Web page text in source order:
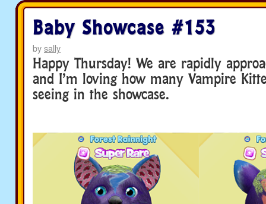
Baby Showcase #153
bysally
Happy Thursday! We are rapidly
and I’m loving how many Vampire
seeing in the showcase.